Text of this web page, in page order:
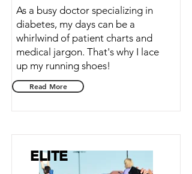
As a busy doctor specializing in
diabetes, my days can be a
whirlwind of patient charts and
medical jargon. That's why I lace
up my running shoes!
Read More
ELITE